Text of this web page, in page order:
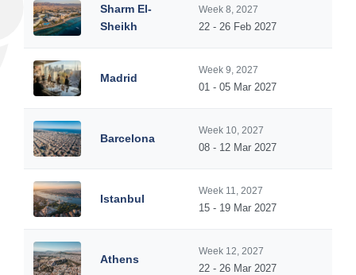
Sharm El-
Sheikh
Week 8, 2027
22 - 26 Feb 2027
Madrid
Week 9, 2027
01 - 05 Mar 2027
Barcelona
Week 10, 2027
08 - 12 Mar 2027
Istanbul
Week 11, 2027
15 - 19 Mar 2027
Athens
Week 12, 2027
22 - 26 Mar 2027